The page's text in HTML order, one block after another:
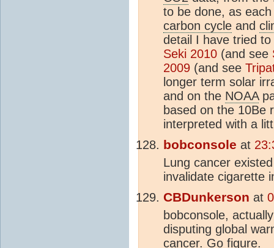
to be done, as
carbon cycle and
detail I have tried
Seki 2010 (and see
2009 (and see
longer term solar
and on the NOAA
based on the 10Be
interpreted with a
bobconsole at
Lung cancer
invalidate cigarette
CBDunkerson at
bobconsole,
disputing global
cancer. Go figure.